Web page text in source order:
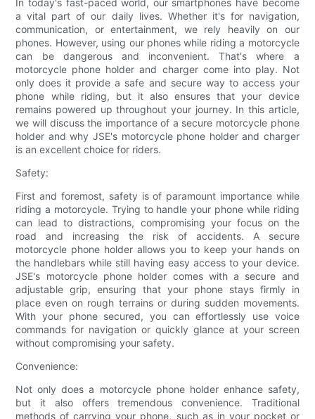
a vital part of our daily lives. Whether it's for navigation,
communication, or entertainment, we rely heavily on our
phones. However, using our phones while riding a motorcycle
can be dangerous and inconvenient. That's where a
motorcycle phone holder and charger come into play. Not
only does it provide a safe and secure way to access your
phone while riding, but it also ensures that your device
remains powered up throughout your journey. In this article,
we will discuss the importance of a secure motorcycle phone
holder and why JSE's motorcycle phone holder and charger
is an excellent choice for riders.
Safety:
First and foremost, safety is of paramount importance while
riding a motorcycle. Trying to handle your phone while riding
can lead to distractions, compromising your focus on the
road and increasing the risk of accidents. A secure
motorcycle phone holder allows you to keep your hands on
the handlebars while still having easy access to your device.
JSE's motorcycle phone holder comes with a secure and
adjustable grip, ensuring that your phone stays firmly in
place even on rough terrains or during sudden movements.
With your phone secured, you can effortlessly use voice
commands for navigation or quickly glance at your screen
without compromising your safety.
Convenience:
Not only does a motorcycle phone holder enhance safety,
but it also offers tremendous convenience. Traditional
methods of carrying your phone, such as in your pocket or